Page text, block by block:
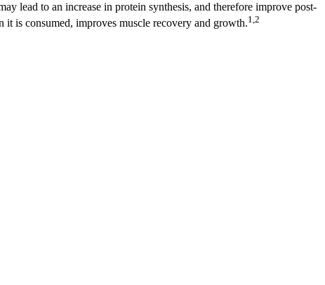
lead to an increase in protein synthesis, and therefore improve post-
it is consumed, improves muscle recovery and growth.1,2